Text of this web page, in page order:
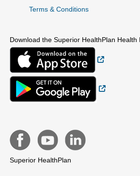
Terms & Conditions
Download the Superior HealthPlan Health
Superior HealthPlan